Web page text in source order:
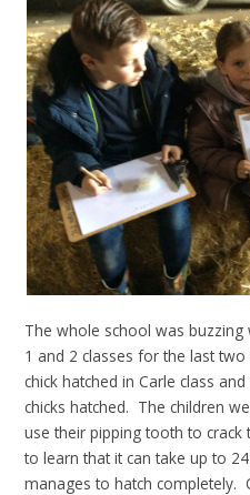
The whole school was buzzing
1 and 2 classes for the last
chick hatched in Carle class
chicks hatched. The children
use their pipping tooth to
to learn that it can take up to
manages to hatch completely.